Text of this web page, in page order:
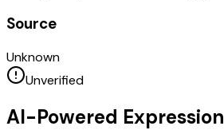
Source
Unknown
Unverified
AI-Powered Expression